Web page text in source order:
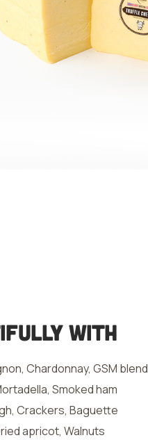
With
Chardonnay, GSM blend
Smoked ham
Crackers, Baguette
apricot, Walnuts